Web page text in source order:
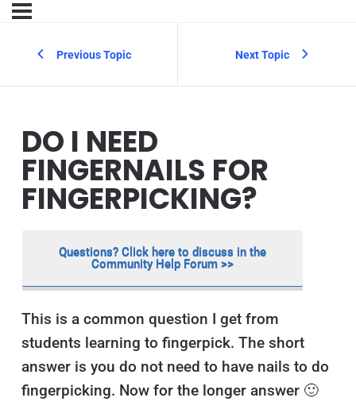
Previous Topic Next Topic
DO I NEED
FINGERNAILS FOR
FINGERPICKING?
Questions? Click here to discuss in the
Community Help Forum >>
This is a common question I get from
students learning to fingerpick. The short
answer is you do not need to have nails to do
fingerpicking. Now for the longer answer 🙂